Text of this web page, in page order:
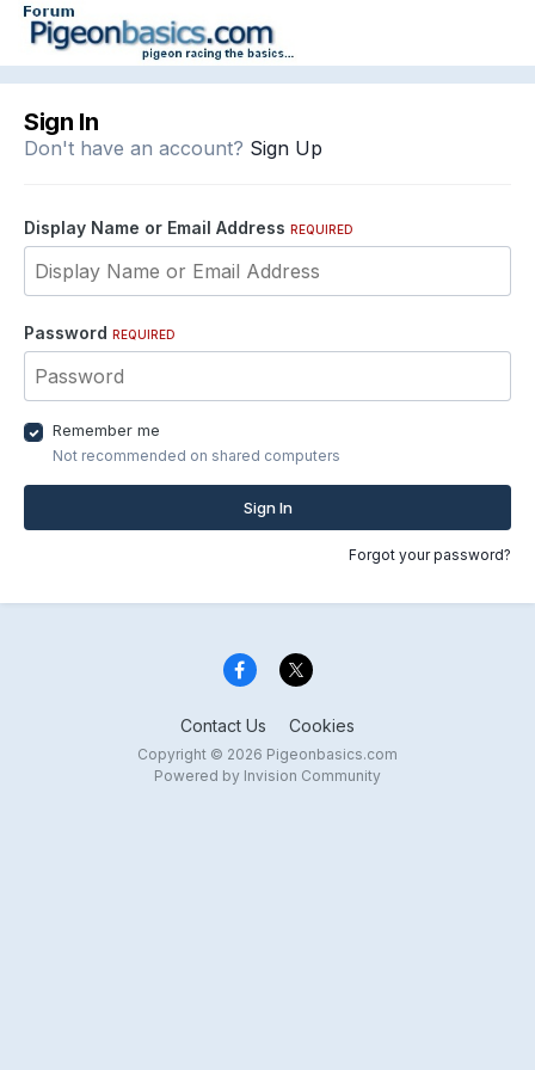
Sign In
Don't have an account? Sign Up
Display Name or Email Address REQUIRED
Password REQUIRED
Remember me
Not recommended on shared computers
Sign In
Forgot your password?
Contact Us Cookies
Copyright © 2026 Pigeonbasics.com
Powered by Invision Community